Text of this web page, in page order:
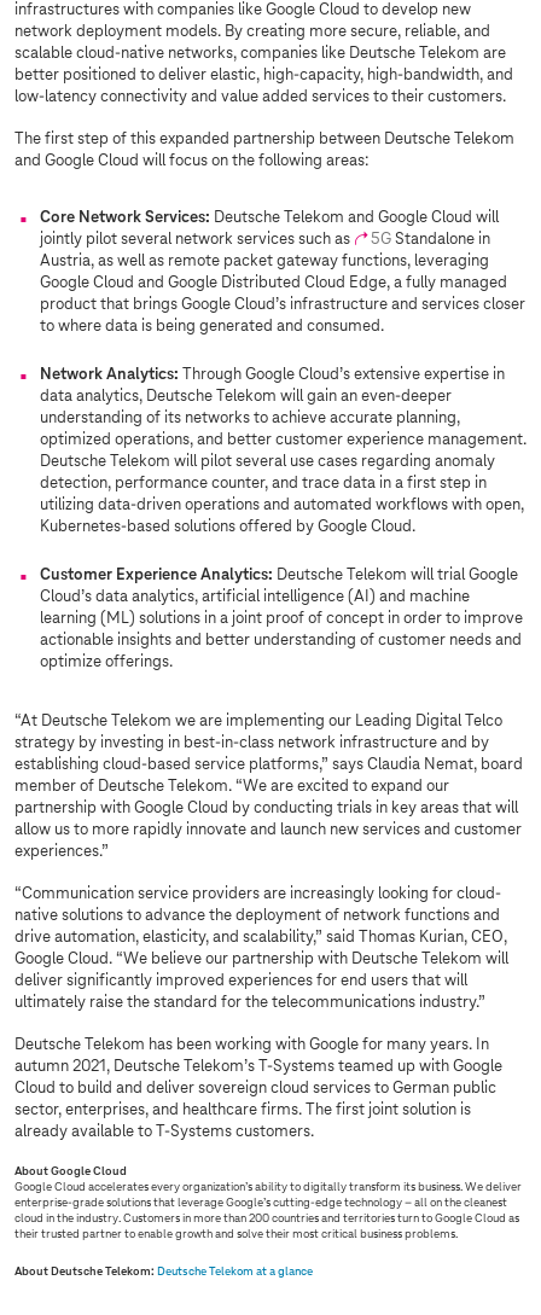
infrastructures with companies like Google Cloud to develop new
network deployment models. By creating more secure, reliable, and
scalable cloud-native networks, companies like Deutsche Telekom are
better positioned to deliver elastic, high-capacity, high-bandwidth, and
low-latency connectivity and value added services to their customers.
The first step of this expanded partnership between Deutsche Telekom
and Google Cloud will focus on the following areas:
Core Network Services: Deutsche Telekom and Google Cloud will
jointly pilot several network services such as
5G Standalone in
Austria, as well as remote packet gateway functions, leveraging
Google Cloud and Google Distributed Cloud Edge, a fully managed
product that brings Google Cloud’s infrastructure and services closer
to where data is being generated and consumed.
Network Analytics: Through Google Cloud’s extensive expertise in
data analytics, Deutsche Telekom will gain an even-deeper
understanding of its networks to achieve accurate planning,
optimized operations, and better customer experience management.
Deutsche Telekom will pilot several use cases regarding anomaly
detection, performance counter, and trace data in a first step in
utilizing data-driven operations and automated workflows with open,
Kubernetes-based solutions offered by Google Cloud.
Customer Experience Analytics: Deutsche Telekom will trial Google
Cloud’s data analytics, artificial intelligence (AI) and machine
learning (ML) solutions in a joint proof of concept in order to improve
actionable insights and better understanding of customer needs and
optimize offerings.
“At Deutsche Telekom we are implementing our Leading Digital Telco
strategy by investing in best-in-class network infrastructure and by
establishing cloud-based service platforms,” says Claudia Nemat, board
member of Deutsche Telekom. “We are excited to expand our
partnership with Google Cloud by conducting trials in key areas that will
allow us to more rapidly innovate and launch new services and customer
experiences.”
“Communication service providers are increasingly looking for cloud-
native solutions to advance the deployment of network functions and
drive automation, elasticity, and scalability,” said Thomas Kurian, CEO,
Google Cloud. “We believe our partnership with Deutsche Telekom will
deliver significantly improved experiences for end users that will
ultimately raise the standard for the telecommunications industry.”
Deutsche Telekom has been working with Google for many years. In
autumn 2021, Deutsche Telekom’s T-Systems teamed up with Google
Cloud to build and deliver sovereign cloud services to German public
sector, enterprises, and healthcare firms. The first joint solution is
already available to T-Systems customers.
About Google Cloud
Google Cloud accelerates every organization’s ability to digitally transform its business. We deliver
enterprise-grade solutions that leverage Google’s cutting-edge technology – all on the cleanest
cloud in the industry. Customers in more than 200 countries and territories turn to Google Cloud as
their trusted partner to enable growth and solve their most critical business problems.
About Deutsche Telekom: Deutsche Telekom at a glance